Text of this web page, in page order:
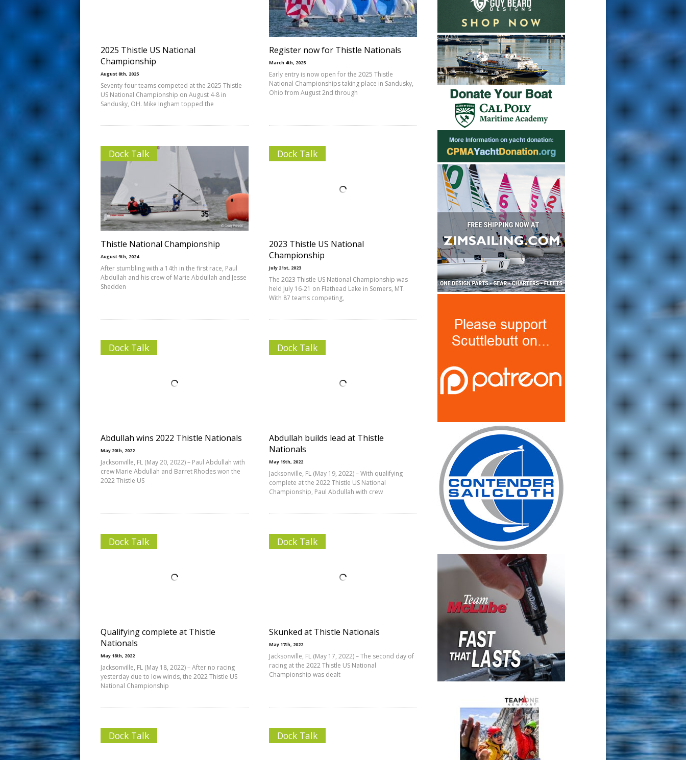
2025 Thistle US National
Championship
August 8th, 2025
Seventy-four teams competed at the 2025 Thistle
US National Championship on August 4-8 in
Sandusky, OH. Mike Ingham topped the
Register now for Thistle Nationals
March 4th, 2025
Early entry is now open for the 2025 Thistle
National Championships taking place in Sandusky,
Ohio from August 2nd through
Dock Talk
Thistle National Championship
August 9th, 2024
After stumbling with a 14th in the first race, Paul
Abdullah and his crew of Marie Abdullah and Jesse
Shedden
Dock Talk
2023 Thistle US National
Championship
July 21st, 2023
The 2023 Thistle US National Championship was
held July 16-21 on Flathead Lake in Somers, MT.
With 87 teams competing,
Dock Talk
Abdullah wins 2022 Thistle Nationals
May 20th, 2022
Jacksonville, FL (May 20, 2022) – Paul Abdullah with
crew Marie Abdullah and Barret Rhodes won the
2022 Thistle US
Dock Talk
Abdullah builds lead at Thistle
Nationals
May 19th, 2022
Jacksonville, FL (May 19, 2022) – With qualifying
complete at the 2022 Thistle US National
Championship, Paul Abdullah with crew
Dock Talk
Qualifying complete at Thistle
Nationals
May 18th, 2022
Jacksonville, FL (May 18, 2022) – After no racing
yesterday due to low winds, the 2022 Thistle US
National Championship
Dock Talk
Skunked at Thistle Nationals
May 17th, 2022
Jacksonville, FL (May 17, 2022) – The second day of
racing at the 2022 Thistle US National
Championship was dealt
Dock Talk Dock Talk
s
t